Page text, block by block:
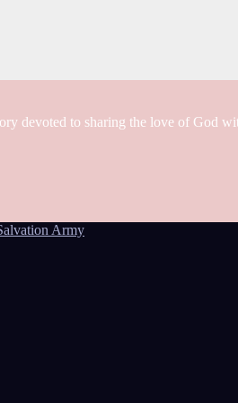
devoted to sharing the love of God
Army